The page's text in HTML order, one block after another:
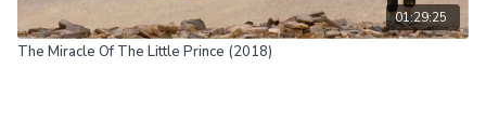
01:29:25
The Miracle Of The Little Prince (2018)